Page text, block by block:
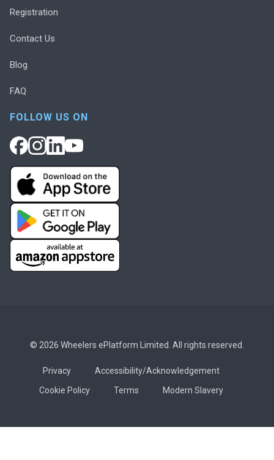
Registration
Contact Us
Blog
FAQ
FOLLOW US ON
© 2026 Wheelers ePlatform Limited. All rights reserved.
Privacy
Accessibility/Acknowledgement
Cookie Policy
Terms Modern Slavery